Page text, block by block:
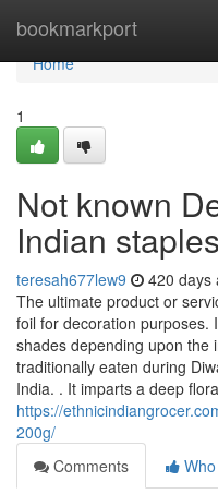
bookmarkport
Home
Home
1
Not known
Indian staples
teresah677lew9 420 days
The ultimate product or
foil for decoration purposes.
shades depending upon the
traditionally eaten during
India. . It imparts a deep
https://
200g/
Comments